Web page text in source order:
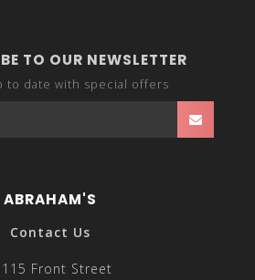
TO OUR NEWSLETTER
to date with special offers
ABRAHAM'S
Contact Us
115 Front Street